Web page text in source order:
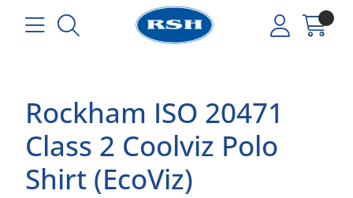
Rockham ISO 20471
Class 2 Coolviz Polo
Shirt (EcoViz)